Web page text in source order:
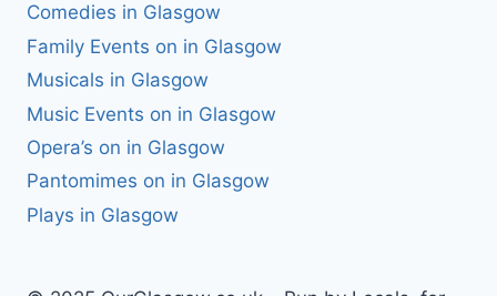
Comedies in Glasgow
Family Events on in Glasgow
Musicals in Glasgow
Music Events on in Glasgow
Opera’s on in Glasgow
Pantomimes on in Glasgow
Plays in Glasgow